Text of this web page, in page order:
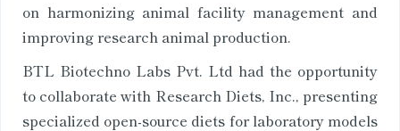
on harmonizing animal facility management and
improving research animal production.
BTL Biotechno Labs Pvt. Ltd had the opportunity
to collaborate with Research Diets, Inc., presenting
specialized open-source diets for laboratory models